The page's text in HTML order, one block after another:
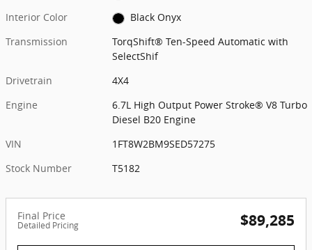
Interior Color
Black Onyx
Transmission
TorqShift® Ten-Speed Automatic with
SelectShif
Drivetrain
4X4
Engine
6.7L High Output Power Stroke® V8 Turbo
Diesel B20 Engine
VIN
1FT8W2BM9SED57275
Stock Number
T5182
Final Price
Detailed Pricing $89,285